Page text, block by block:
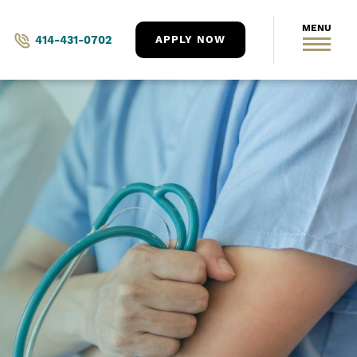
414-431-0702 APPLY NOW